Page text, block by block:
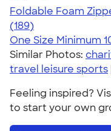
Foldable Foam
4.65
189
(189)
One Size Minimum
Similar Photos:
travel leisure sports
Feeling inspired?
to start your own